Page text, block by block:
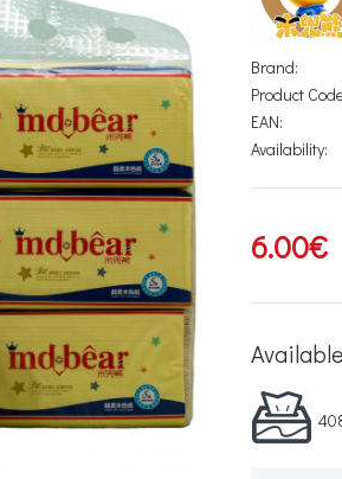
Brand:
Product
EAN:
Availability:
6.00€